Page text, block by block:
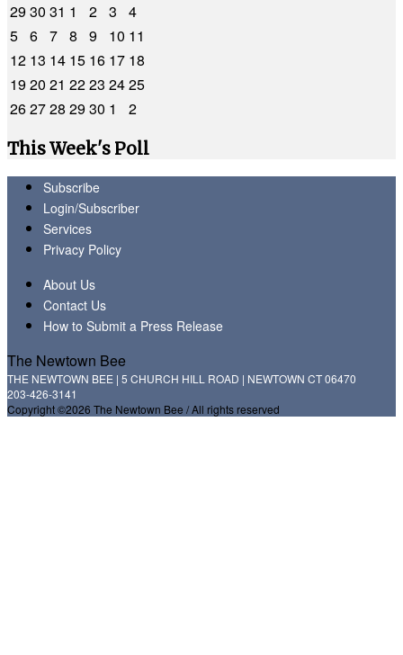
2930 31 1 2 3
4
5 6 7 8 9 10 11
12 13 14 15 16 17 18
1920 21 2223 2425
262728 2930 1
2
This Week's Poll
Subscribe
Login/Subscriber
Services
Privacy Policy
About Us
Contact Us
How to Submit a Press Release
The Newtown Bee
THE NEWTOWN BEE | 5 CHURCH HILL ROAD | NEWTOWN CT 06470
203-426-3141
Copyright ©2026 The Newtown Bee / All rights reserved